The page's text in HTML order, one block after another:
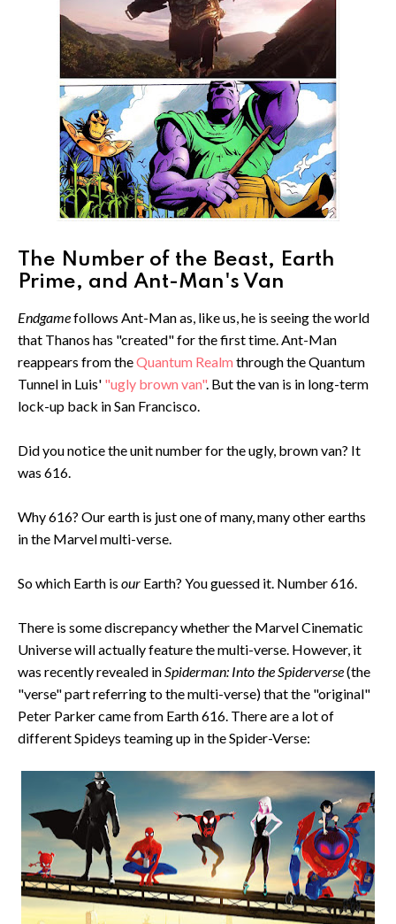
The Number of the Beast, Earth
Prime, and Ant-Man's Van
Endgamefollows Ant-Man as, like us, he is seeing the world
that Thanos has "created" for the first time. Ant-Man
reappears from theQuantum Realm through the Quantum
Tunnel in Luis' "ugly brown van". But the van is in long-term
lock-up back in San Francisco.
Did you notice the unit number for the ugly, brown van? It
was 616.
Why 616? Our earth is just one of many, many other earths
in the Marvel multi-verse.
So which Earth is our Earth? You guessed it. Number 616.
There is some discrepancy whether the Marvel Cinematic
Universe will actually feature the multi-verse. However, it
was recently revealed inSpiderman: Into the Spiderverse(the
"verse" part referring to the multi-verse) that the "original"
Peter Parker came from Earth 616. There are a lot of
different Spideys teaming up in the Spider-Verse: